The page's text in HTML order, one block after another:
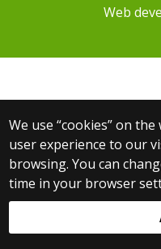
We use “cookies” on
user experience to our
browsing. You can
time in your browser
Web